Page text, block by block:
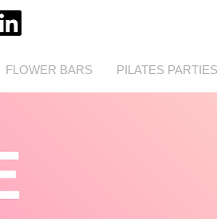
FLOWER BARS PILATES PARTIES